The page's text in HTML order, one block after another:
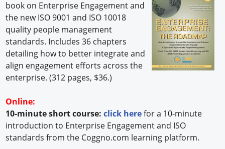
book on Enterprise Engagement and
the new ISO 9001 and ISO 10018
quality people management
standards. Includes 36 chapters
detailing how to better integrate and
align engagement efforts across the
enterprise. (312 pages, $36.)
Online:
10-minute short course:click herefor a 10-minute
introduction to Enterprise Engagement and ISO
standards from the Coggno.com learning platform.